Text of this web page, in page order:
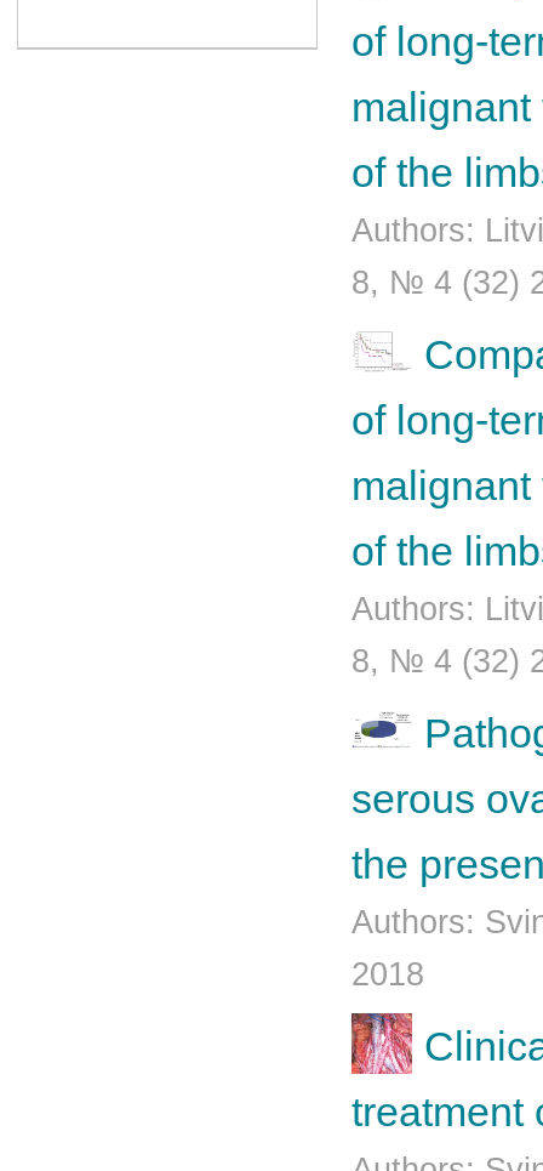
of long-
of the
Authors:
8, № 4 (32)
of long-
of the
Authors:
8, № 4 (32)
serous
the
Authors:
2018
treatment